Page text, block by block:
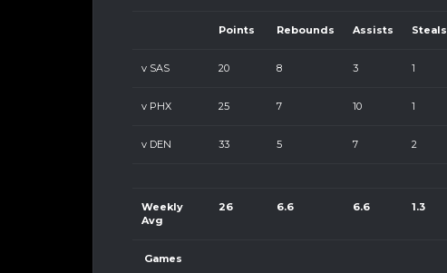
Points Rebounds Assists Steals
v SAS 20 8 3 1
v PHX 25 7 10 1
v DEN 33 5 7 2
Weekly
Avg
26 6.6 6.6 1.3
Games